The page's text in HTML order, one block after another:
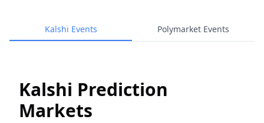
Kalshi Events Polymarket Events
Kalshi Prediction
Markets